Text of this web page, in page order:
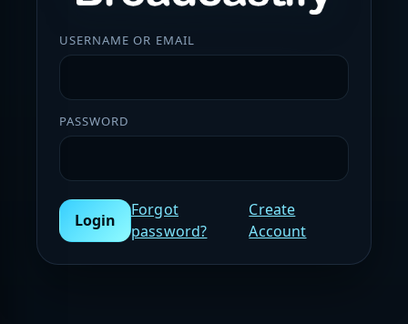
USERNAME OR EMAIL
PASSWORD
Login
Forgot
password?
Create
Account